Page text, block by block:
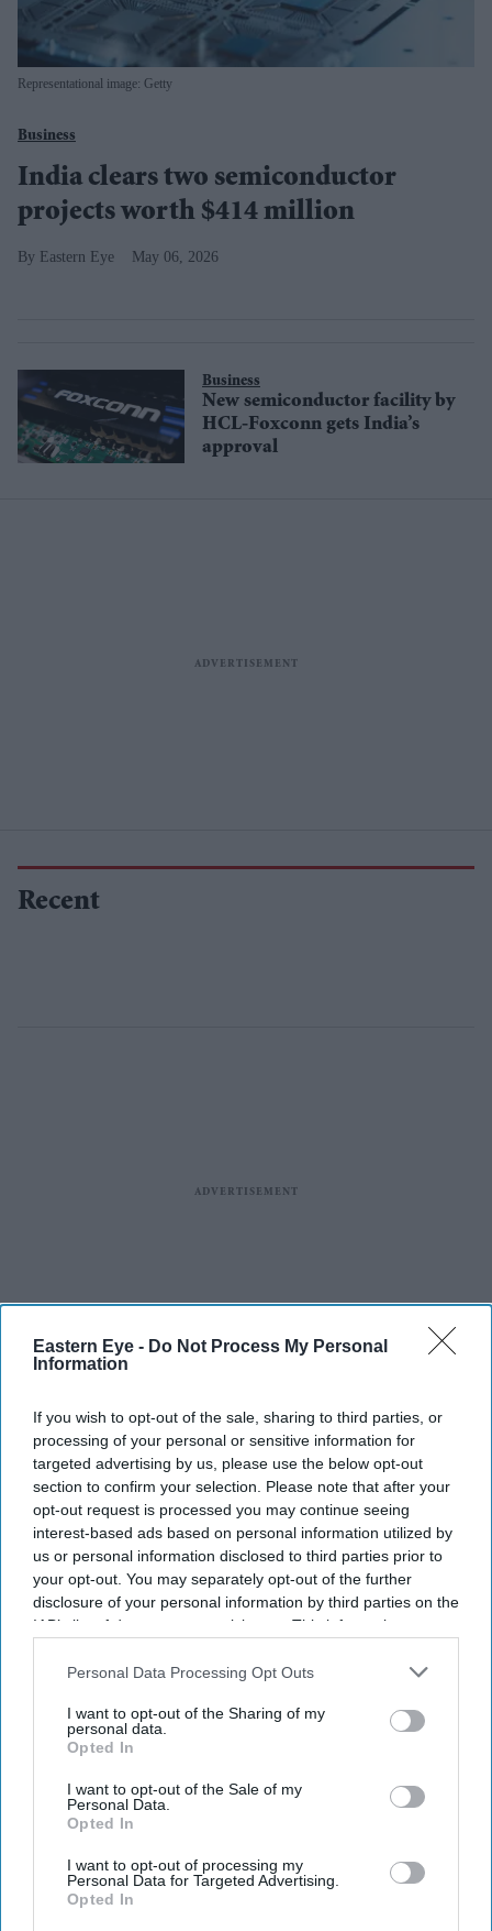
Eastern Eye - Do Not Process My Personal
Information
If you wish to opt-out of the sale, sharing to third parties, or
processing of your personal or sensitive information for
targeted advertising by us, please use the below opt-out
section to confirm your selection. Please note that after your
opt-out request is processed you may continue seeing
interest-based ads based on personal information utilized by
us or personal information disclosed to third parties prior to
your opt-out. You may separately opt-out of the further
disclosure of your personal information by third parties on the
IAB’s list of downstream participants. This information may
Downstream Participantsthat may further disclose it to other
Personal Data Processing Opt Outs
I want to opt-out of the Sharing of my
personal data.
Opted In
I want to opt-out of the Sale of my
Personal Data.
Opted In
I want to opt-out of processing my
Personal Data for Targeted Advertising.
Opted In
Representational image: Getty
Business
India clears two semiconductor
projects worth $414 million
Eastern Eye May 06, 2026
Business
New semiconductor facility by
HCL-Foxconn gets India’s
approval
Recent
Latest News